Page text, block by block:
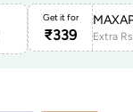
Get it for
₹339